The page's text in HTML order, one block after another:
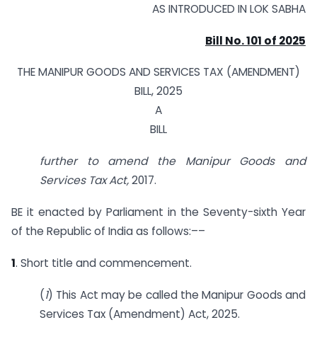
AS INTRODUCED IN LOK SABHA
Bill No. 101 of 2025
THE MANIPUR GOODS AND SERVICES TAX (AMENDMENT)
BILL, 2025
A
BILL
further to amend the Manipur Goods and
Services Tax Act,2017.
BE it enacted by Parliament in the Seventy-sixth Year
of the Republic of India as follows:––
1. Short title and commencement.
(1) This Act may be called the Manipur Goods and
Services Tax (Amendment) Act, 2025.